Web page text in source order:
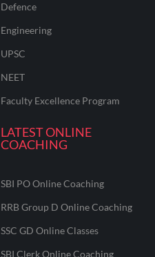
Defence
Engineering
UPSC
NEET
Faculty Excellence Program
LATEST ONLINE
COACHING
SBI PO Online Coaching
RRB Group D Online Coaching
SSC GD Online Classes
SBI Clerk Online Coaching